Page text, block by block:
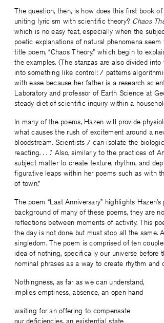
The question, then, is how does this first book
uniting lyricism with scientific theory? Chaos
which is no easy feat, especially when the
poetic explanations of natural phenomena
title poem, “Chaos Theory,” which begin to
the examples. (The stanzas are also divided
into something like control: / patterns
with ease because her father is a research
Laboratory and professor of Earth Science at
steady diet of scientific inquiry within a
In many of the poems, Hazen will provide
what causes the rush of excitement around a
bloodstream. Scientists / can isolate the
reacting. . . .” Also, similarly to the practices of
subject matter to create texture, rhythm, and
figurative leaps within her poems such as with
of town.”
The poem “Last Anniversary” highlights
background of many of these poems, they are
reflections between moments of activity. This
the day is not done but must stop all the same.
singledom. The poem is comprised of ten
idea of nothing, specifically our universe
nominal phrases as a way to create rhythm and
Nothingness, as far as we can understand,
implies emptiness, absence, an open hand
waiting for an offering to compensate
our deficiencies, an existential state